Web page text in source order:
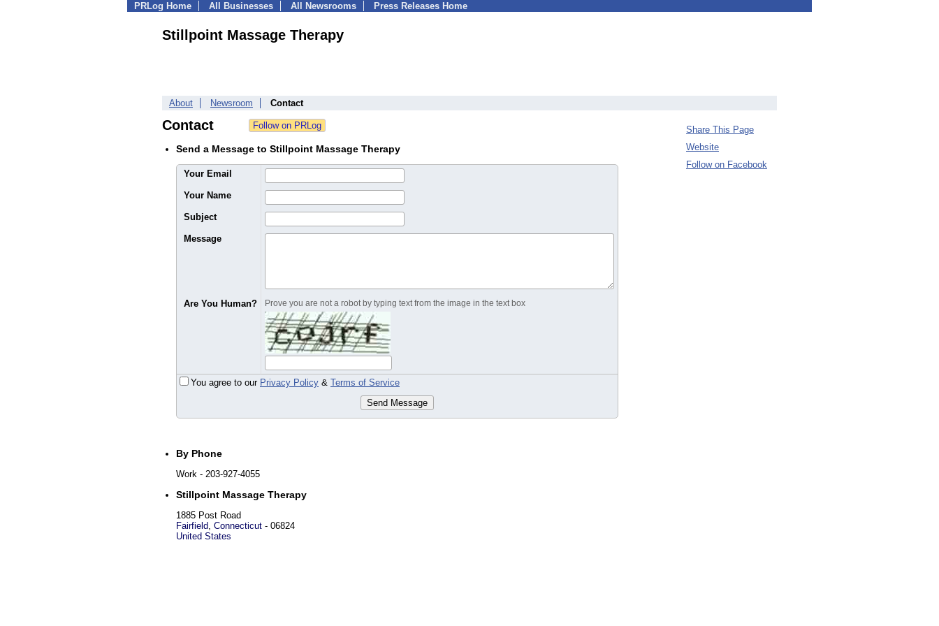
PRLog Home All Businesses All Newsrooms Press Releases Home
Stillpoint Massage Therapy
About Newsroom Contact
Contact
Send a Message to Stillpoint Massage Therapy
Your Email
Your Name
Subject
Message
Are You Human? Prove you are not a robot by typing text from the image in the text box
You agree to our Privacy Policy & Terms of Service
Send Message
By Phone
Work - 203-927-4055
Stillpoint Massage Therapy
1885 Post Road
Fairfield, Connecticut - 06824
United States
Share This Page
Website
Follow on Facebook